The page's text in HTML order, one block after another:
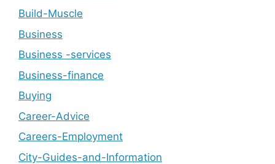
Build-Muscle
Business
Business -services
Business-finance
Buying
Career-Advice
Careers-Employment
City-Guides-and-Information